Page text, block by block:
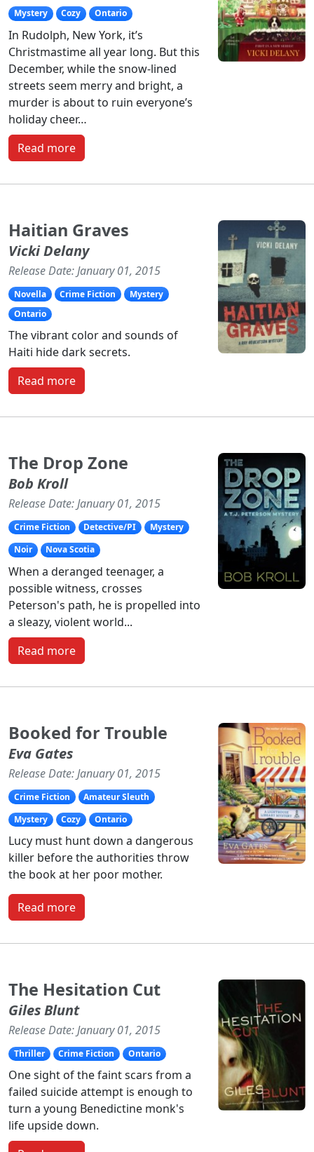
Mystery Cozy Ontario
In Rudolph, New York, it’s
Christmastime all year long. But this
December, while the snow-lined
streets seem merry and bright, a
murder is about to ruin everyone’s
holiday cheer…
Read more
Haitian Graves
Vicki Delany
Release Date: January 01, 2015
Novella Crime Fiction
Mystery
Ontario
The vibrant color and sounds of
Haiti hide dark secrets.
Read more
The Drop Zone
Bob Kroll
Release Date: January 01, 2015
Crime Fiction Detective/PI
Mystery
Noir
Nova Scotia
When a deranged teenager, a
possible witness, crosses
Peterson's path, he is propelled into
a sleazy, violent world...
Read more
Booked for Trouble
Eva Gates
Release Date: January 01, 2015
Crime Fiction
Amateur Sleuth
Mystery
Cozy Ontario
Lucy must hunt down a dangerous
killer before the authorities throw
the book at her poor mother.
Read more
The Hesitation Cut
Giles Blunt
Release Date: January 01, 2015
Thriller Crime Fiction Ontario
One sight of the faint scars from a
failed suicide attempt is enough to
turn a young Benedictine monk's
life upside down.